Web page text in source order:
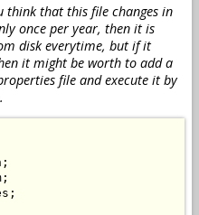
think that this file changes in
once per year, then it is
disk everytime, but if it
it might be worth to add a
file and execute it by